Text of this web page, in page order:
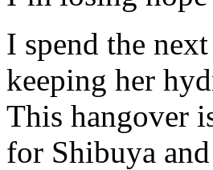
I spend the
keeping her
This hangover
for Shibuya